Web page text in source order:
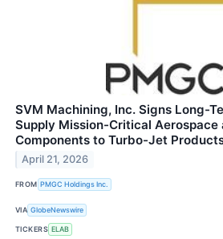
SVM Machining, Inc. Signs Long-
Supply Mission-Critical Aerospace
Components to Turbo-Jet
April 21, 2026
FROM PMGC Holdings Inc.
VIA GlobeNewswire
TICKERS ELAB